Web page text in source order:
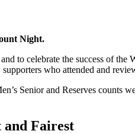
Night.
to celebrate the success of
who attended and
Senior and Reserves counts
and Fairest